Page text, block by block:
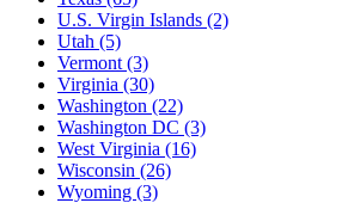
U.S. Virgin Islands (2)
Utah (5)
Vermont (3)
Virginia (30)
Washington (22)
Washington DC (3)
West Virginia (16)
Wisconsin (26)
Wyoming (3)